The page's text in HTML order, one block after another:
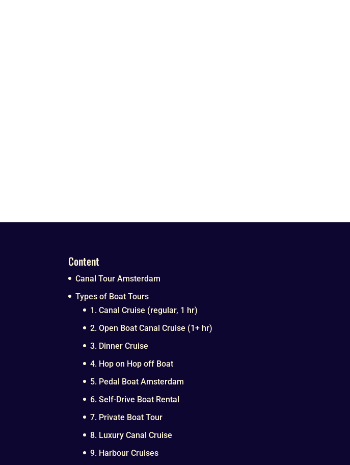
Content
Canal Tour Amsterdam
Types of Boat Tours
1. Canal Cruise (regular, 1 hr)
2. Open Boat Canal Cruise (1+ hr)
3. Dinner Cruise
4. Hop on Hop off Boat
5. Pedal Boat Amsterdam
6. Self-Drive Boat Rental
7. Private Boat Tour
8. Luxury Canal Cruise
9. Harbour Cruises